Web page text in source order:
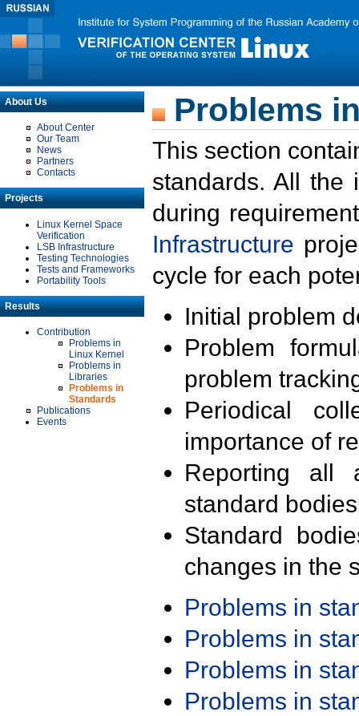
About Us
About Center
Our Team
News
Partners
Contacts
Projects
Linux Kernel Space
Verification
LSB Infrastructure
Testing Technologies
Tests and Frameworks
Portability Tools
Results
Contribution
Problems in
Linux Kernel
Problems in
Libraries
Problems in
Standards
Publications
Events
Problems
This section
standards. All the
during
Infrastructure
cycle for each
Initial problem
Problem
problem
Periodical
importance of
Reporting all
standard
Standard
changes in the
Problems in
Problems in
Problems in
Problems in